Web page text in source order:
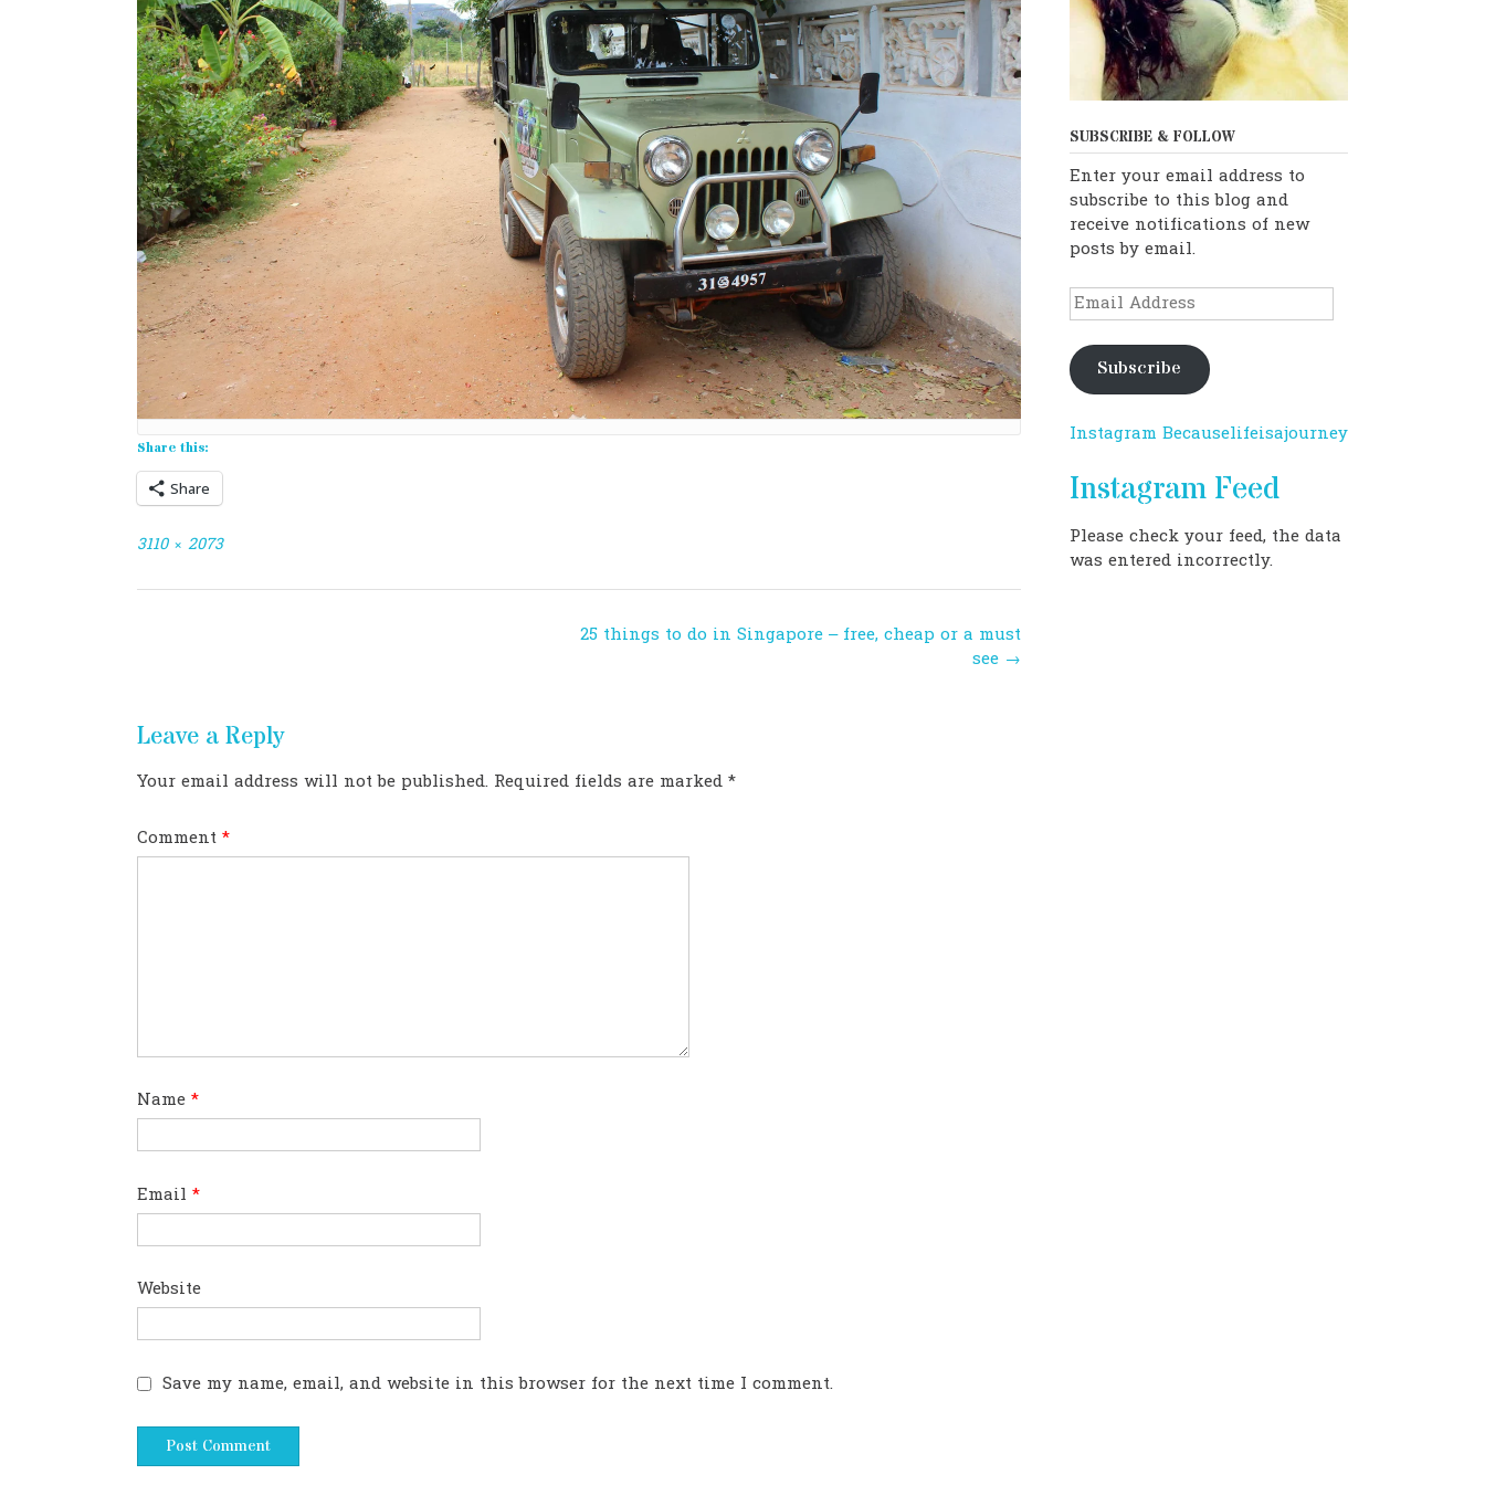
Share this:
Share
Full
3110 × 2073
25 things to do in Singapore – free, cheap or a must
see →
Leave a Reply
Your email address will not be published. Required fields are marked*
Comment*
Name*
Email *
Website
Save my name, email, and website in this browser for the next time I comment.
SUBSCRIBE & FOLLOW
Enter your email address to
subscribe to this blog and
receive notifications of new
posts by email.
Email
Address
Subscribe
Instagram Becauselifeisajourney
Instagram Feed
Please check your feed, the data
was entered incorrectly.